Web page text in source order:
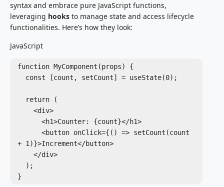
syntax and embrace pure JavaScript functions,
leveraging hooks to manage state and access lifecycle
functionalities. Here’s how they look:
JavaScript
function MyComponent(props) {
+ 1)}>Increment</button>